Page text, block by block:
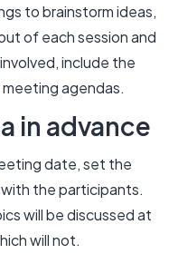
to brainstorm ideas,
of each session and
include the
agendas.
in advance
date, set the
the participants.
will be discussed at
will not.